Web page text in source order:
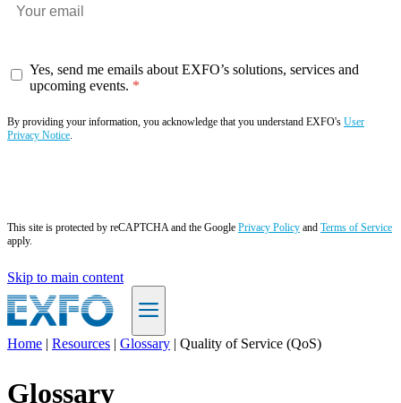
Yes, send me emails about EXFO’s solutions, services and
upcoming events.
By providing your information, you acknowledge that you understand EXFO's User
Privacy Notice.
This site is protected by reCAPTCHA and the Google Privacy Policy and Terms of Service
apply.
Skip to main content
Products
Home | Resources | Glossary | Quality of Service (QoS)
Glossary